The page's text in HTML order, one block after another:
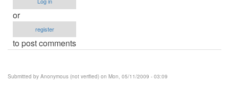
or
register
to post comments
Submitted by Anonymous (not verified) on Mon, 05/11/2009 - 03:09